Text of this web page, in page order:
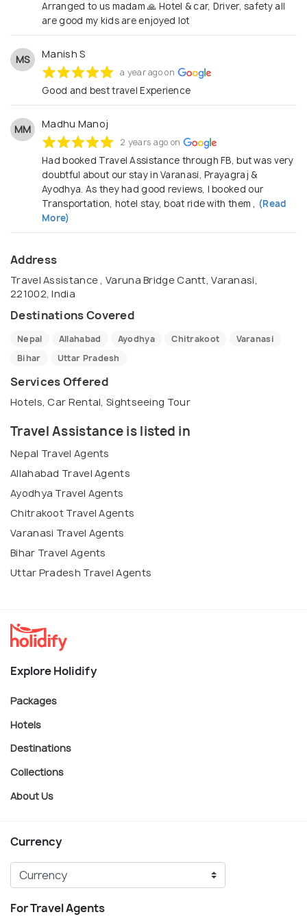
from Sedan, Crysta, Tempo, Urbania, Coach and
luxury vehicles Please find enclosed some sample
the details as per your requirements. Let us be your
travel partner and we’ll take care of everything so
that you can relax and ensured that your guests are
enjoying their holiday immensely.
Arranged to us madam 🙏 Hotel & car, Driver, safety all
are good my kids are enjoyed lot
MS Manish S
a year ago on
Good and best travel Experience
MM Madhu Manoj
2 years ago on
Had booked Travel Assistance through FB, but was very
doubtful about our stay in Varanasi, Prayagraj &
Ayodhya. As they had good reviews, I booked our
Transportation, hotel stay, boat ride with them , (Read
More)
Address
Travel Assistance , Varuna Bridge Cantt, Varanasi,
221002, India
Destinations Covered
Nepal Allahabad Ayodhya Chitrakoot
Varanasi
Bihar
Uttar Pradesh
Services Offered
Hotels, Car Rental, Sightseeing Tour
Travel Assistance is listed in
Nepal Travel Agents
Allahabad Travel Agents
Ayodhya Travel Agents
Chitrakoot Travel Agents
Varanasi Travel Agents
Bihar Travel Agents
Uttar Pradesh Travel Agents
Explore Holidify
Packages
Hotels
Destinations
Collections
About Us
Currency
For Travel Agents